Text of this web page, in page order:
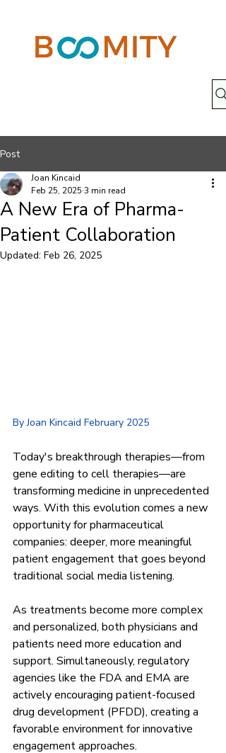
Post
A New Era of Pharma-
Patient Collaboration
Joan Kincaid
Feb 25, 2025 3 min read
Updated: Feb 26, 2025
By Joan Kincaid February 2025
Today's breakthrough therapies—from
gene editing to cell therapies—are
transforming medicine in unprecedented
ways. With this evolution comes a new
opportunity for pharmaceutical
companies: deeper, more meaningful
patient engagement that goes beyond
traditional social media listening.
As treatments become more complex
and personalized, both physicians and
patients need more education and
support. Simultaneously, regulatory
agencies like the FDA and EMA are
actively encouraging patient-focused
drug development (PFDD), creating a
favorable environment for innovative
engagement approaches.